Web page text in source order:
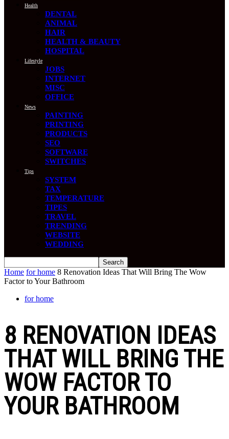
Health
DENTAL
ANIMAL
HAIR
HEALTH & BEAUTY
HOSPITAL
Lifestyle
JOBS
INTERNET
MISC
OFFICE
News
PAINTING
PRINTING
PRODUCTS
SEO
SOFTWARE
SWITCHES
Tips
SYSTEM
TAX
TEMPERATURE
TIPES
TRAVEL
TRENDING
WEBSITE
WEDDING
Home for home 8 Renovation Ideas That Will Bring The Wow
Factor to Your Bathroom
for home
8 RENOVATION IDEAS
THAT WILL BRING THE
WOW FACTOR TO
YOUR BATHROOM